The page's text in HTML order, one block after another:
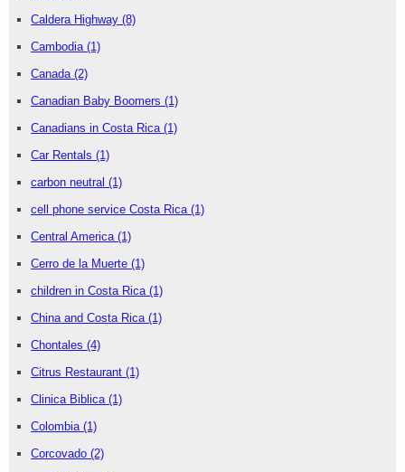
Caldera Highway (8)
Cambodia (1)
Canada (2)
Canadian Baby Boomers (1)
Canadians in Costa Rica (1)
Car Rentals (1)
carbon neutral (1)
cell phone service Costa Rica (1)
Central America (1)
Cerro de la Muerte (1)
children in Costa Rica (1)
China and Costa Rica (1)
Chontales (4)
Citrus Restaurant (1)
Clinica Biblica (1)
Colombia (1)
Corcovado (2)